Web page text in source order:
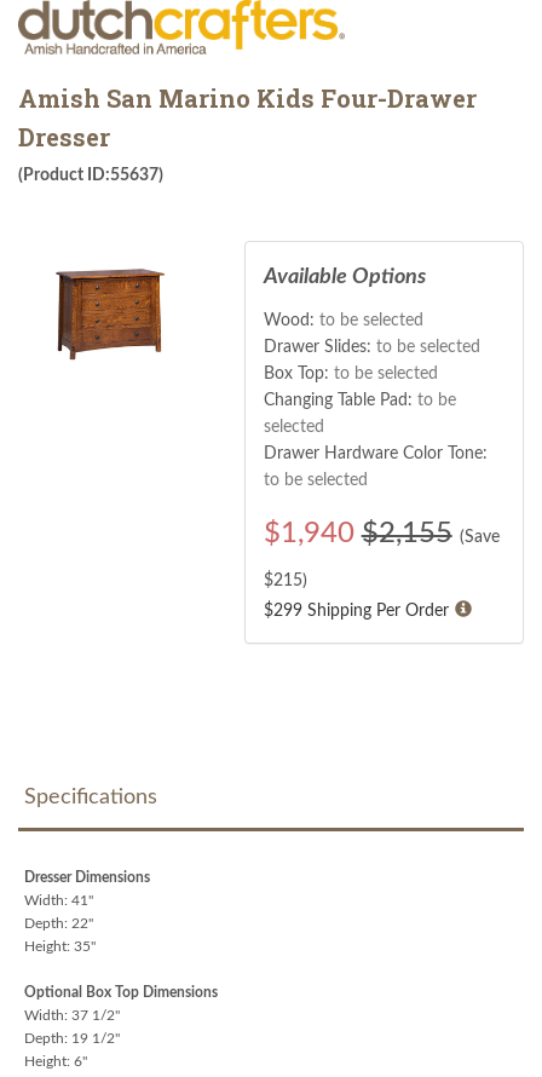
Amish San Marino Kids Four-Drawer
Dresser
(Product ID:55637)
Available Options
Wood: to be selected
Drawer Slides: to be selected
Box Top: to be selected
Changing Table Pad: to be
selected
Drawer Hardware Color Tone:
to be selected
$1,940 $2,155 (Save
$215)
$299 Shipping Per Order
Specifications
Dresser Dimensions
Width: 41"
Depth: 22"
Height: 35"
Optional Box Top Dimensions
Width: 37 1/2"
Depth: 19 1/2"
Height: 6"